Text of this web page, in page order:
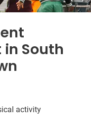
South
activity